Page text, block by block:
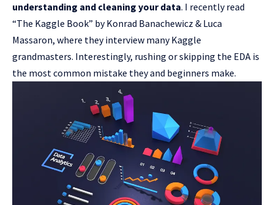
understanding and cleaning your data. I recently read
“The Kaggle Book” by Konrad Banachewicz & Luca
Massaron, where they interview many Kaggle
grandmasters. Interestingly, rushing or skipping the EDA is
the most common mistake they and beginners make.